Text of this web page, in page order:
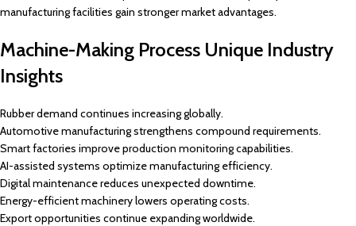
manufacturing facilities gain stronger market advantages.
Machine-Making Process Unique Industry
Insights
Rubber demand continues increasing globally.
Automotive manufacturing strengthens compound requirements.
Smart factories improve production monitoring capabilities.
AI-assisted systems optimize manufacturing efficiency.
Digital maintenance reduces unexpected downtime.
Energy-efficient machinery lowers operating costs.
Export opportunities continue expanding worldwide.